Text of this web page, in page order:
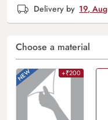
Delivery by 19, Aug
Choose a material
+₹200